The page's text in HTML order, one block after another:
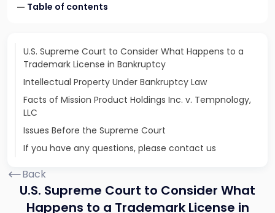
Table of contents
U.S. Supreme Court to Consider What Happens to a
Trademark License in Bankruptcy
Intellectual Property Under Bankruptcy Law
Facts of Mission Product Holdings Inc. v. Tempnology,
LLC
Issues Before the Supreme Court
If you have any questions, please contact us
Back
U.S. Supreme Court to Consider What
Happens to a Trademark License in